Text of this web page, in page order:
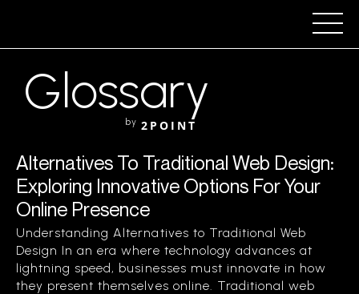
Glossary
by 2POINT
Alternatives To Traditional Web Design:
Exploring Innovative Options For Your
Online Presence
Understanding Alternatives to Traditional Web
Design In an era where technology advances at
lightning speed, businesses must innovate in how
they present themselves online. Traditional web